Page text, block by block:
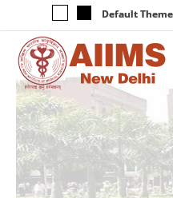
Default Theme